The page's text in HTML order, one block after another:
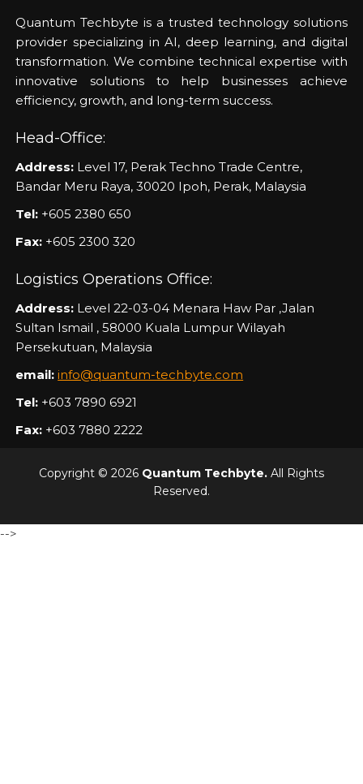
Quantum Techbyte is a trusted technology solutions
provider specializing in AI, deep learning, and digital
transformation. We combine technical expertise with
innovative solutions to help businesses achieve
efficiency, growth, and long-term success.
Head-Office:
Address: Level 17, Perak Techno Trade Centre,
Bandar Meru Raya, 30020 Ipoh, Perak, Malaysia
Tel: +605 2380 650
Fax: +605 2300 320
Logistics Operations Office:
Address: Level 22-03-04 Menara Haw Par ,Jalan
Sultan Ismail , 58000 Kuala Lumpur Wilayah
Persekutuan, Malaysia
email: info@quantum-techbyte.com
Tel: +603 7890 6921
Fax: +603 7880 2222
Copyright © 2026 Quantum Techbyte. All Rights
Reserved.
-->